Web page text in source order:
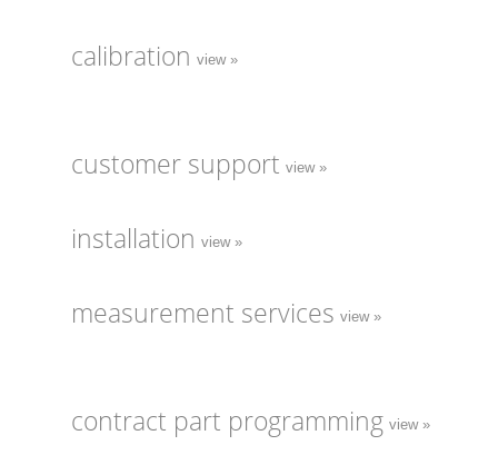
calibration view »
customer support view »
installation view »
measurement services view »
contract part programming view »